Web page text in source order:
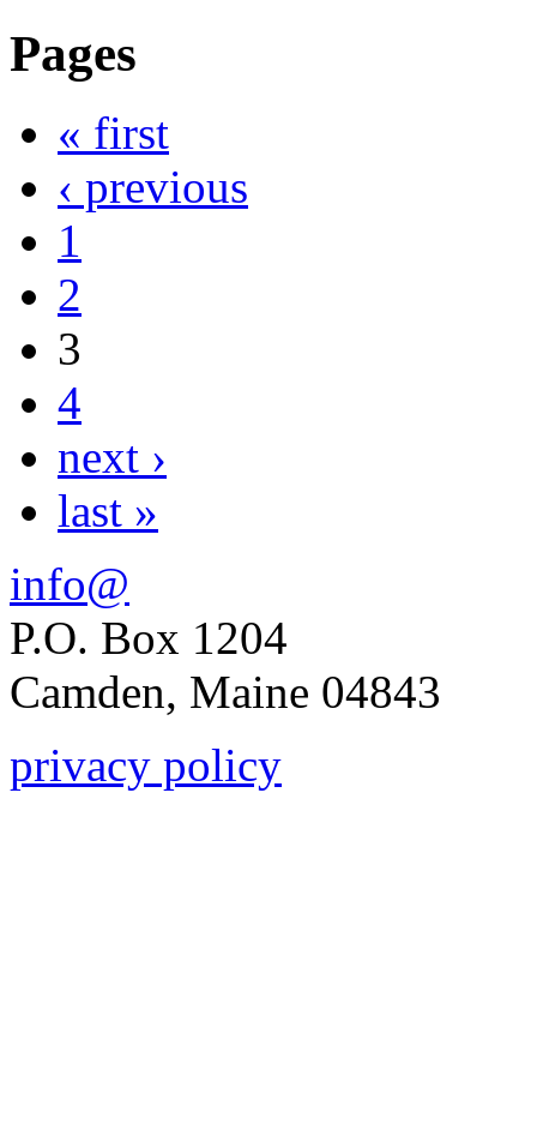
Pages
« first
‹ previous
1
2
3
4
next ›
last »
info@
P.O. Box 1204
Camden, Maine 04843
privacy policy